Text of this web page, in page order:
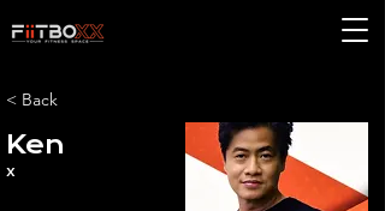
< Back
Ken
x